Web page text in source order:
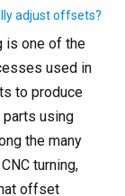
adjust offsets?
is one of the
used in
to produce
parts using
the many
turning,
offset